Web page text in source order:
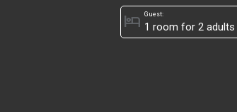
Guest:
hotel